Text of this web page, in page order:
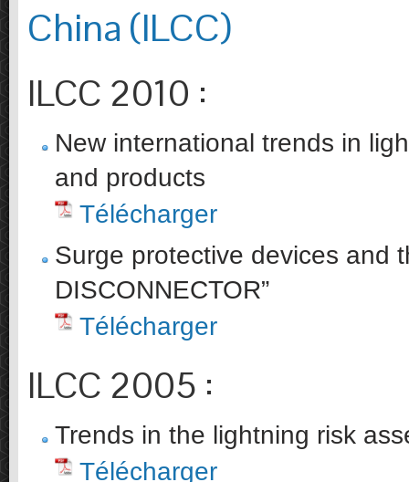
China (ILCC)
ILCC 2010 :
New international trends in
and products
Télécharger
Surge protective devices and
DISCONNECTOR”
Télécharger
ILCC 2005 :
Trends in the lightning risk
Télécharger